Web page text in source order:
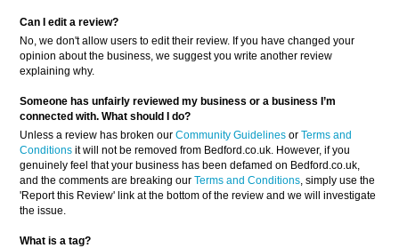
Can I edit a review?
No, we don't allow users to edit their review. If you have changed your
opinion about the business, we suggest you write another review
explaining why.
Someone has unfairly reviewed my business or a businessI’m
connected with. What should I do?
Unless a review has broken ourCommunity Guidelines orTerms and
Conditions it will not be removed from Bedford.co.uk. However, if you
genuinely feel that your business has been defamed on Bedford.co.uk,
and the comments are breaking ourTerms and Conditions, simply use the
'Report this Review' link at the bottom of the review and we will investigate
the issue.
What is a tag?